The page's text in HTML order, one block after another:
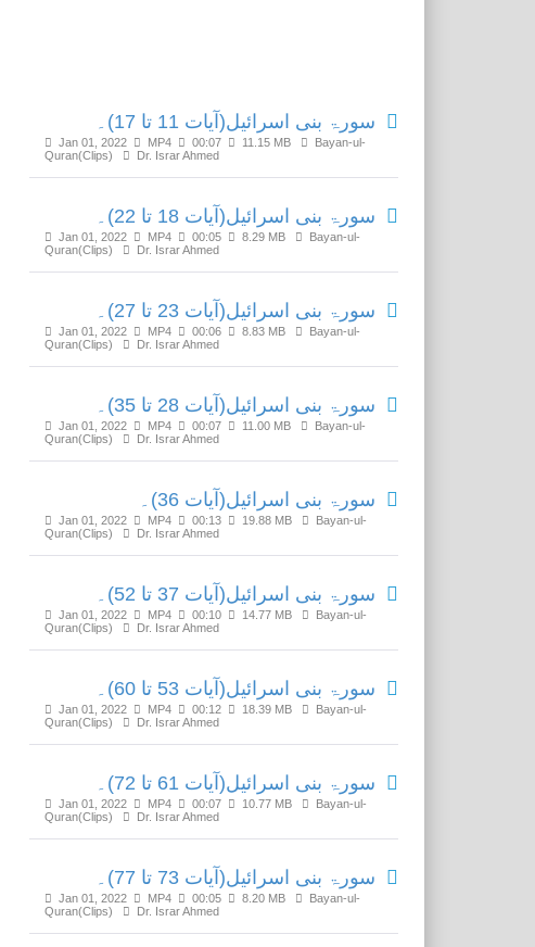
سورۃ بنی اسرائیل(آیات 11 تا 17)۔
Jan 01, 2022 MP4 00:07 11.15 MB
Bayan-ul-
Quran(Clips)
Dr. Israr Ahmed
سورۃ بنی اسرائیل(آیات 18 تا 22)۔
Jan 01, 2022 MP4 00:05 8.29 MB
Bayan-ul-
Quran(Clips)
Dr. Israr Ahmed
سورۃ بنی اسرائیل(آیات 23 تا 27)۔
Jan 01, 2022 MP4 00:06 8.83 MB
Bayan-ul-
Quran(Clips)
Dr. Israr Ahmed
سورۃ بنی اسرائیل(آیات 28 تا 35)۔
Jan 01, 2022 MP4 00:07 11.00 MB
Bayan-ul-
Quran(Clips)
Dr. Israr Ahmed
سورۃ بنی اسرائیل(آیات 36)۔
Jan 01, 2022 MP4 00:13 19.88 MB
Bayan-ul-
Quran(Clips)
Dr. Israr Ahmed
سورۃ بنی اسرائیل(آیات 37 تا 52)۔
Jan 01, 2022 MP4 00:10 14.77 MB
Bayan-ul-
Quran(Clips)
Dr. Israr Ahmed
سورۃ بنی اسرائیل(آیات 53 تا 60)۔
Jan 01, 2022 MP4 00:12 18.39 MB
Bayan-ul-
Quran(Clips)
Dr. Israr Ahmed
سورۃ بنی اسرائیل(آیات 61 تا 72)۔
Jan 01, 2022 MP4 00:07 10.77 MB
Bayan-ul-
Quran(Clips)
Dr. Israr Ahmed
سورۃ بنی اسرائیل(آیات 73 تا 77)۔
Jan 01, 2022 MP4 00:05 8.20 MB
Bayan-ul-
Quran(Clips)
Dr. Israr Ahmed